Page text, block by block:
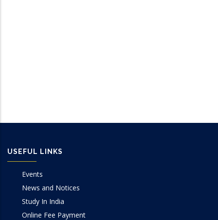
USEFUL LINKS
Events
News and Notices
Study In India
Online Fee Payment